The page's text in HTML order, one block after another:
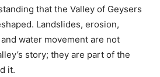
that the Valley of Geysers
Landslides, erosion,
water movement are not
story; they are part of the
it.